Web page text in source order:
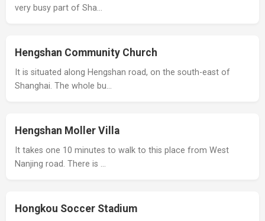
very busy part of Sha…
Hengshan Community Church
It is situated along Hengshan road, on the south-east of
Shanghai. The whole bu…
Hengshan Moller Villa
It takes one 10 minutes to walk to this place from West
Nanjing road. There is …
Hongkou Soccer Stadium